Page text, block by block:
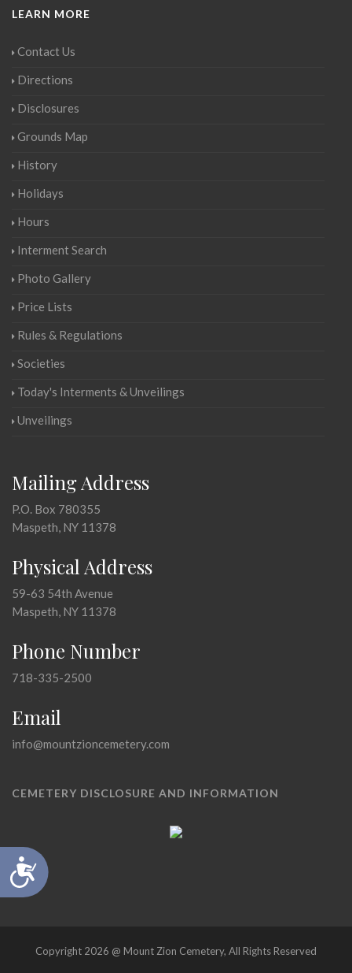
Accessibility
LEARN MORE
Contact Us
Directions
Disclosures
Grounds Map
History
Holidays
Hours
Interment Search
Photo Gallery
Price Lists
Rules & Regulations
Societies
Today's Interments & Unveilings
Unveilings
Mailing Address
P.O. Box 780355
Maspeth, NY 11378
Physical Address
59-63 54th Avenue
Maspeth, NY 11378
Phone Number
718-335-2500
Email
info@mountzioncemetery.com
CEMETERY DISCLOSURE AND INFORMATION
Copyright 2026 @ Mount Zion Cemetery, All Rights Reserved